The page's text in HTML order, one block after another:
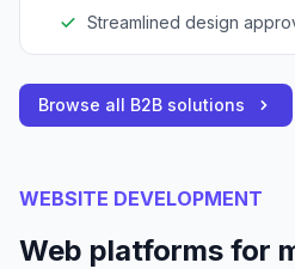
Streamlined design
Browse all B2B solutions
WEBSITE DEVELOPMENT
Web platforms for